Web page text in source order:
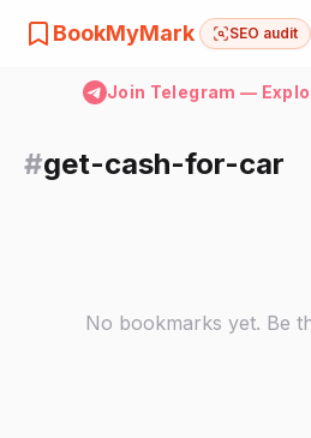
BookMyMark SEO audit
Join Telegram —
#get-cash-for-car
No bookmarks yet. Be